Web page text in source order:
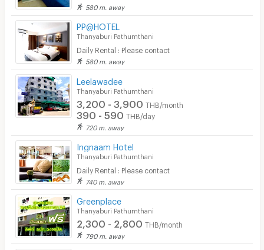
580 m. away
PP@HOTEL
Thanyaburi Pathumthani
Daily Rental : Please contact
580 m. away
Leelawadee
Thanyaburi Pathumthani
3,200 - 3,900 THB/month
390 - 590 THB/day
720 m. away
Ingnaam Hotel
Thanyaburi Pathumthani
Daily Rental : Please contact
740 m. away
Greenplace
Thanyaburi Pathumthani
2,300 - 2,800 THB/month
790 m. away